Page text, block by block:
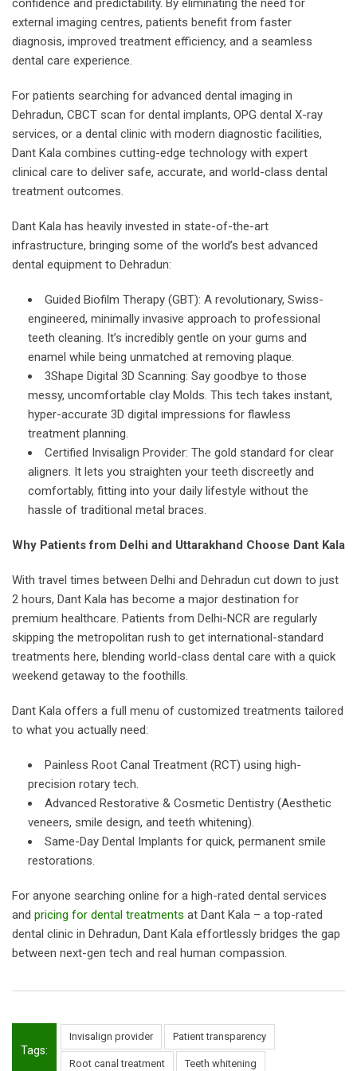
confidence and predictability. By eliminating the need for
external imaging centres, patients benefit from faster
diagnosis, improved treatment efficiency, and a seamless
dental care experience.
For patients searching for advanced dental imaging in
Dehradun, CBCT scan for dental implants, OPG dental X-ray
services, or a dental clinic with modern diagnostic facilities,
Dant Kala combines cutting-edge technology with expert
clinical care to deliver safe, accurate, and world-class dental
treatment outcomes.
Dant Kala has heavily invested in state-of-the-art
infrastructure, bringing some of the world’s best advanced
dental equipment to Dehradun:
Guided Biofilm Therapy (GBT): A revolutionary, Swiss-
engineered, minimally invasive approach to professional
teeth cleaning. It’s incredibly gentle on your gums and
enamel while being unmatched at removing plaque.
3Shape Digital 3D Scanning: Say goodbye to those
messy, uncomfortable clay Molds. This tech takes instant,
hyper-accurate 3D digital impressions for flawless
treatment planning.
Certified Invisalign Provider: The gold standard for clear
aligners. It lets you straighten your teeth discreetly and
comfortably, fitting into your daily lifestyle without the
hassle of traditional metal braces.
Why Patients from Delhi and Uttarakhand Choose Dant Kala
With travel times between Delhi and Dehradun cut down to just
2 hours, Dant Kala has become a major destination for
premium healthcare. Patients from Delhi-NCR are regularly
skipping the metropolitan rush to get international-standard
treatments here, blending world-class dental care with a quick
weekend getaway to the foothills.
Dant Kala offers a full menu of customized treatments tailored
to what you actually need:
Painless Root Canal Treatment (RCT) using high-
precision rotary tech.
Advanced Restorative & Cosmetic Dentistry (Aesthetic
veneers, smile design, and teeth whitening).
Same-Day Dental Implants for quick, permanent smile
restorations.
For anyone searching online for a high-rated dental services
and pricing for dental treatments at Dant Kala – a top-rated
dental clinic in Dehradun, Dant Kala effortlessly bridges the gap
between next-gen tech and real human compassion.
Tags:
Invisalign provider Patient transparency
Root canal treatment Teeth whitening